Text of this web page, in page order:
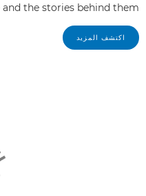
the stories behind them.
اكتشف المزيد